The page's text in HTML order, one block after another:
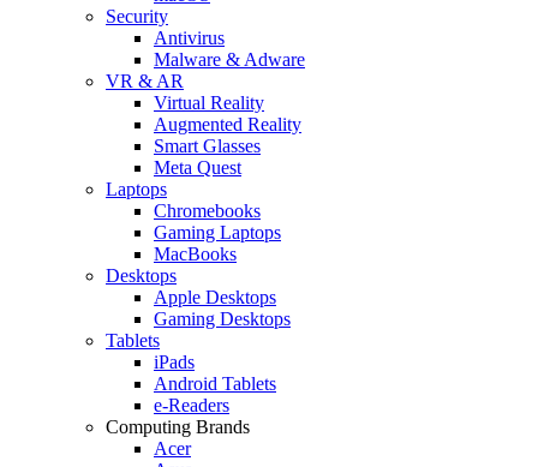
Security
Antivirus
Malware & Adware
VR & AR
Virtual Reality
Augmented Reality
Smart Glasses
Meta Quest
Laptops
Chromebooks
Gaming Laptops
MacBooks
Desktops
Apple Desktops
Gaming Desktops
Tablets
iPads
Android Tablets
e-Readers
Computing Brands
Acer